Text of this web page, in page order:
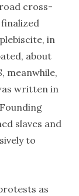
cross-
in
about
meanwhile,
written in
slaves and
to
as